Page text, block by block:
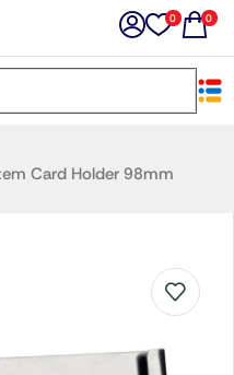
0 0
Card Holder 98mm
×